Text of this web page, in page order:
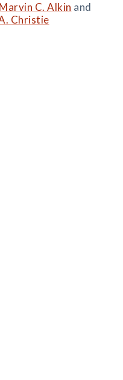
Marvin C. Alkin and
Christie